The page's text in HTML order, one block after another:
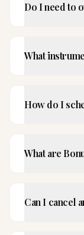
Do I need to
What
How do I
What are
Can I cancel